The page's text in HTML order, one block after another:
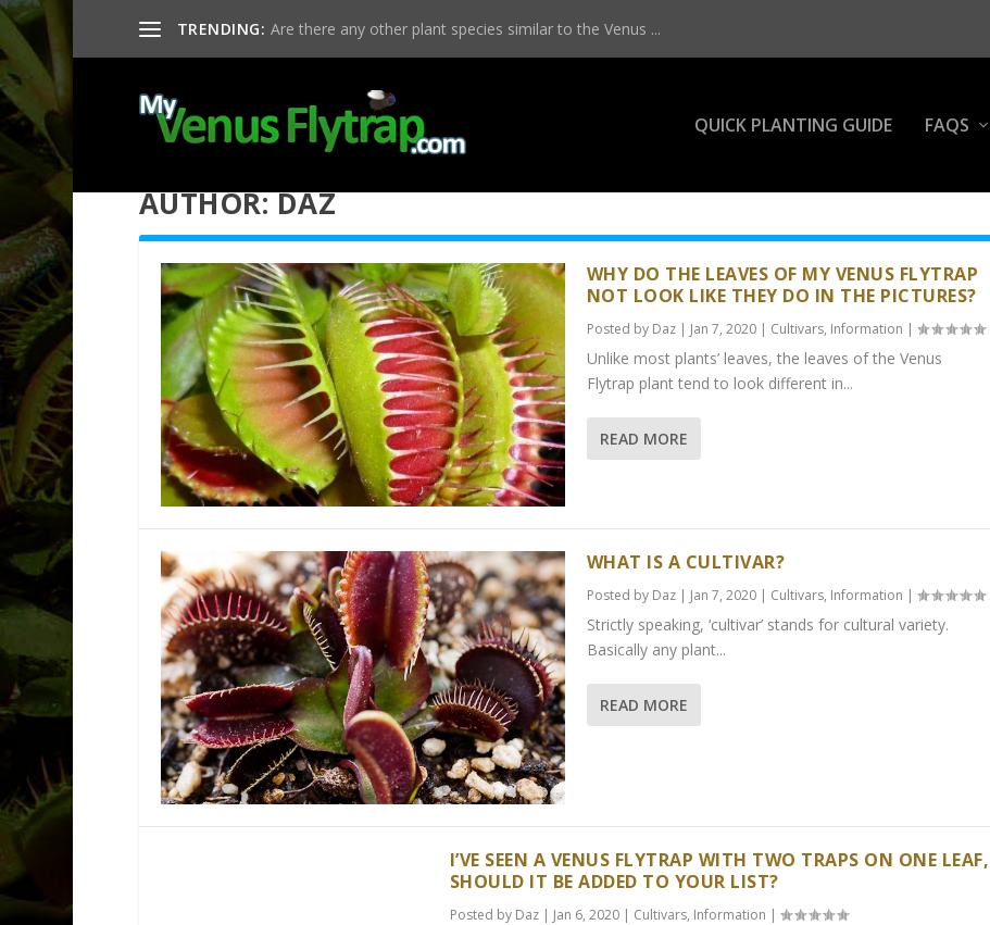
TRENDING: Are there any other plant species similar to the Venus ...
QUICK PLANTING GUIDE FAQS
AUTHOR:DAZ
WHY DO THE LEAVES OF MY VENUS FLYTRAP
NOT LOOK LIKE THEY DO IN THE PICTURES?
Posted by Daz| Jan 7, 2020| Cultivars, Information |
Unlike most plants’ leaves, the leaves of the Venus
Flytrap plant tend to look different in...
READ MORE
WHAT IS A CULTIVAR?
Posted by Daz| Jan 7, 2020| Cultivars, Information |
Strictly speaking, ‘cultivar’ stands for cultural variety.
Basically any plant...
READ MORE
I’VE SEEN A VENUS FLYTRAP WITH TWO TRAPS ON ONE LEAF,
SHOULD IT BE ADDED TO YOUR LIST?
Posted by Daz| Jan 6, 2020| Cultivars, Information |